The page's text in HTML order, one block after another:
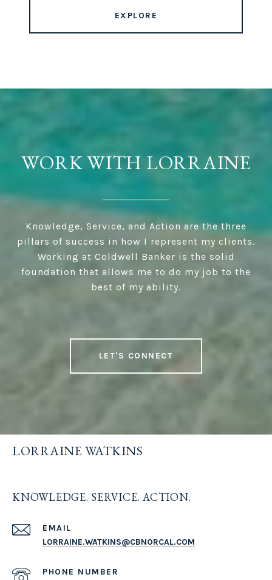
EXPLORE
WORK WITH LORRAINE
Knowledge, Service, and Action are the three
pillars of success in how I represent my clients.
Working at Coldwell Banker is the solid
foundation that allows me to do my job to the
best of my ability.
LET'S CONNECT
LORRAINE WATKINS
KNOWLEDGE. SERVICE. ACTION.
EMAIL
LORRAINE.WATKINS@CBNORCAL.COM
PHONE NUMBER